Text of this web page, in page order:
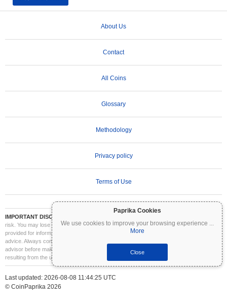
Paprika Cookies
We use cookies to improve your browsing experience ...
More
Close
About Us
Contact
All Coins
Glossary
Methodology
Privacy policy
Terms of Use
IMPORTANT DISCLAIMER:
risk. You may lose part or all of your investment. All information on Coinpaprika is
provided for informational purposes only and does not constitute financial or investment
advice. Always conduct your own research (DYOR) and consult a qualified financial
advisor before making investment decisions. Coinpaprika is not liable for any losses
resulting from the use of this information.
Last updated: 2026-08-08 11:44:25 UTC
© CoinPaprika 2026